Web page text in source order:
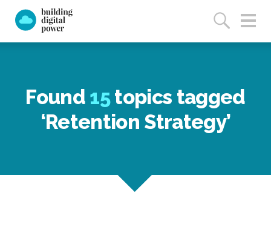
Found 15topics tagged
‘Retention Strategy’